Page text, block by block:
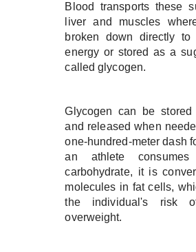
Blood transports these
liver and muscles
broken down directly
energy or stored as a
called glycogen.
Glycogen can be
and released when
one-hundred-meter dash
an athlete
carbohydrate, it is
molecules in fat cells,
the individual's risk
overweight.